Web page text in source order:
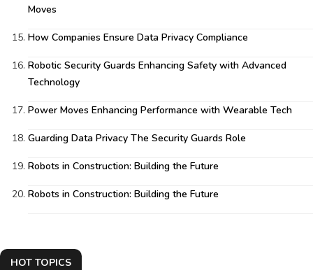
Moves
How Companies Ensure Data Privacy Compliance
Robotic Security Guards Enhancing Safety with Advanced
Technology
Power Moves Enhancing Performance with Wearable Tech
Guarding Data Privacy The Security Guards Role
Robots in Construction: Building the Future
Robots in Construction: Building the Future
HOT TOPICS